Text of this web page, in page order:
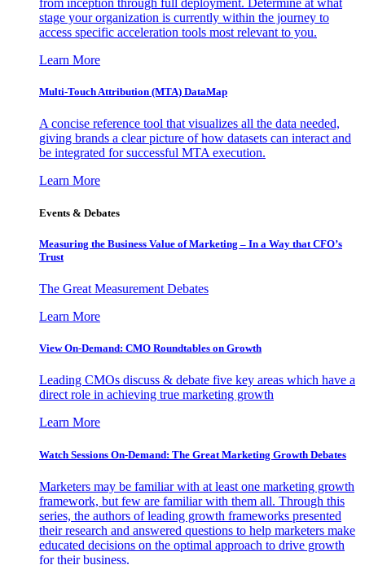
from inception through full deployment. Determine at what
stage your organization is currently within the journey to
access specific acceleration tools most relevant to you.
Learn More
Multi-Touch Attribution (MTA) DataMap
A concise reference tool that visualizes all the data needed,
giving brands a clear picture of how datasets can interact and
be integrated for successful MTA execution.
Learn More
Events & Debates
Measuring the Business Value of Marketing – In a Way that CFO’s
Trust
The Great Measurement Debates
Learn More
View On-Demand: CMO Roundtables on Growth
Leading CMOs discuss & debate five key areas which have a
direct role in achieving true marketing growth
Learn More
Watch Sessions On-Demand: The Great Marketing Growth Debates
Marketers may be familiar with at least one marketing growth
framework, but few are familiar with them all. Through this
series, the authors of leading growth frameworks presented
their research and answered questions to help marketers make
educated decisions on the optimal approach to drive growth
for their business.